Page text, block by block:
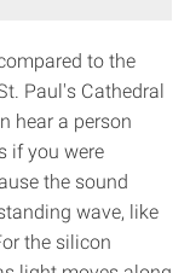
to the
Paul's Cathedral
hear a person
if you were
the sound
wave, like
the silicon